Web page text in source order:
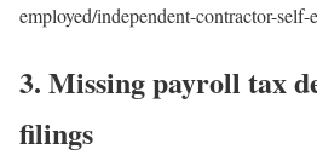
employed/independent-contractor-self-
3. Missing payroll tax
filings